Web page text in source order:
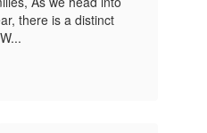
there is a distinct